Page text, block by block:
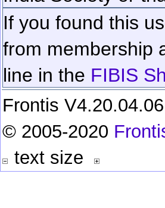
If you found this
from membership
line in the FIBIS
Frontis
© 2005-2020
text size